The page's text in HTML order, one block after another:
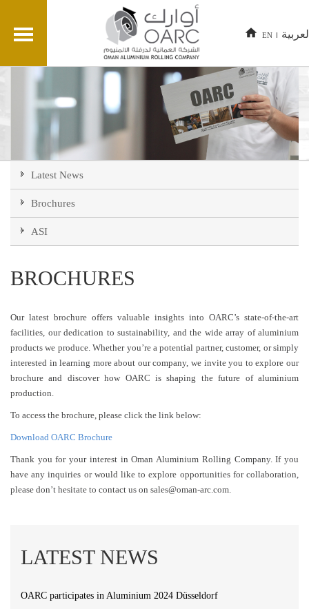
EN
Latest News
Brochures
ASI
BROCHURES
Our latest brochure offers valuable insights into OARC’s state-of-the-art
facilities, our dedication to sustainability, and the wide array of aluminium
products we produce. Whether you’re a potential partner, customer, or simply
interested in learning more about our company, we invite you to explore our
brochure and discover how OARC is shaping the future of aluminium
production.
To access the brochure, please click the link below:
Download OARC Brochure
Thank you for your interest in Oman Aluminium Rolling Company. If you
have any inquiries or would like to explore opportunities for collaboration,
please don’t hesitate to contact us on sales@oman-arc.com.
LATEST NEWS
OARC participates in Aluminium 2024 Düsseldorf